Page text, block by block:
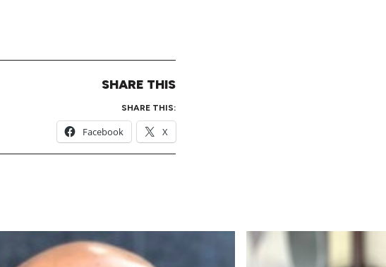
SHARE THIS
SHARE THIS:
Facebook X